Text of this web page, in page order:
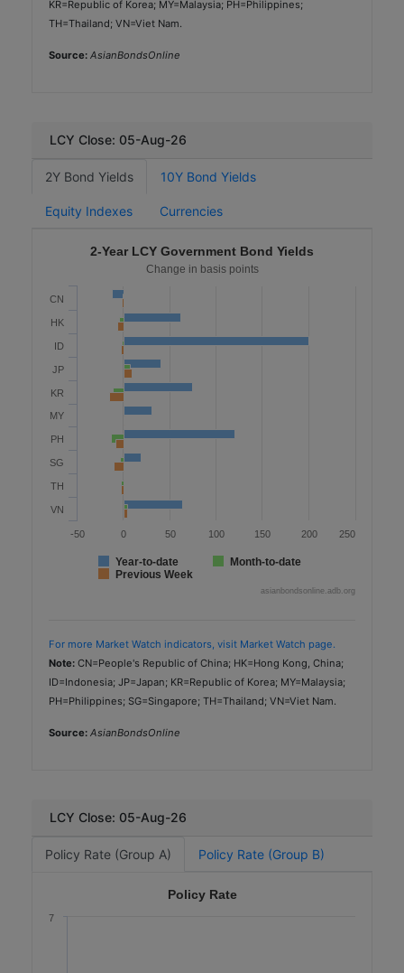
2025-12-16
TH=Thailand; VN=Viet Nam.
Source: AsianBondsOnline
LCY Close: 05-Aug-26
2Y Bond Yields 10Y Bond Yields
Equity Indexes Currencies
2-Year LCY Government Bond Yields
Change in basis points
Year-to-date
Month-to-date
Previous Week
CN
HK
ID
JP
KR
MY
PH
SG
TH
VN
-50 0 50 100 150 200 250
For more Market Watch indicators, visit Market Watch page.
Note:
CN=People's Republic of China; HK=Hong Kong, China;
ID=Indonesia; JP=Japan; KR=Republic of Korea; MY=Malaysia;
PH=Philippines; SG=Singapore; TH=Thailand; VN=Viet Nam.
Source: AsianBondsOnline
LCY Close: 05-Aug-26
Policy Rate (Group A) Policy Rate (Group B)
Policy Rate
7